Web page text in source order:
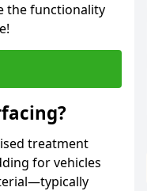
the functionality
treatment
for vehicles